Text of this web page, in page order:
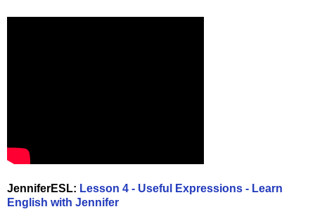
JenniferESL: Lesson 4 - Useful Expressions - Learn
English with Jennifer